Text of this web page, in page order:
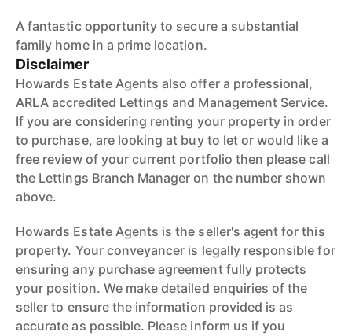
A fantastic opportunity to secure a substantial
family home in a prime location.
Disclaimer
Howards Estate Agents also offer a professional,
ARLA accredited Lettings and Management Service.
If you are considering renting your property in order
to purchase, are looking at buy to let or would like a
free review of your current portfolio then please call
the Lettings Branch Manager on the number shown
above.
Howards Estate Agents is the seller's agent for this
property. Your conveyancer is legally responsible for
ensuring any purchase agreement fully protects
your position. We make detailed enquiries of the
seller to ensure the information provided is as
accurate as possible. Please inform us if you